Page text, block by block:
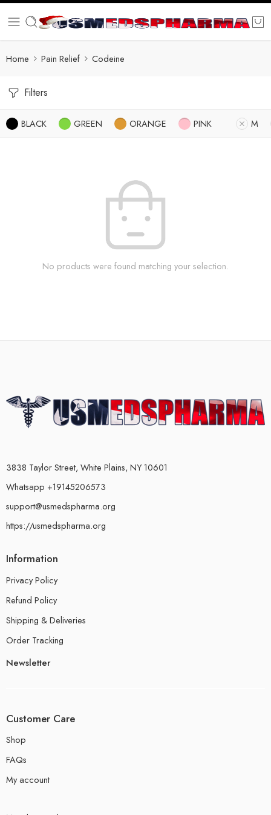
Home Pain Relief Codeine
Filters
BLACK GREEN ORANGE PINK M
No products were found matching your selection.
3838 Taylor Street, White Plains, NY 10601
Whatsapp +19145206573
support@usmedspharma.org
https://usmedspharma.org
Information
Privacy Policy
Refund Policy
Shipping & Deliveries
Order Tracking
Newsletter
Customer Care
Shop
FAQs
My account